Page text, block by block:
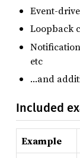
Event-
Loopback
etc
…and
Included
Example